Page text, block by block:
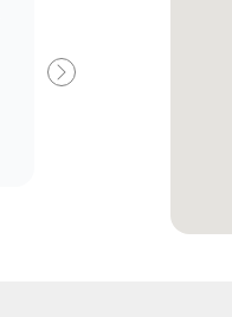
when available
Next